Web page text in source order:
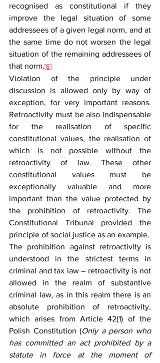
recognised as constitutional if they
improve the legal situation of some
addressees of a given legal norm, and at
the same time do not worsen the legal
situation of the remaining addressees of
that norm.[8]
Violation of the principle under
discussion is allowed only by way of
exception, for very important reasons.
Retroactivity must be also indispensable
for the realisation of specific
constitutional values, the realisation of
which is not possible without the
retroactivity of law. These other
constitutional values must be
exceptionally valuable and more
important than the value protected by
the prohibition of retroactivity. The
Constitutional Tribunal provided the
principle of social justice as an example.
The prohibition against retroactivity is
understood in the strictest terms in
criminal and tax law – retroactivity is not
allowed in the realm of substantive
criminal law, as in this realm there is an
absolute prohibition of retroactivity,
which arises from Article 42(1) of the
Polish Constitution (Only a person who
has committed an act prohibited by a
statute in force at the moment of